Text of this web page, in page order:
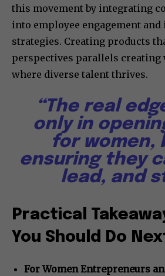
this movement by integrating
into employee engagement
strategies. Creating products
perspectives parallels creating
where diverse talent thrives.
“The real
only in
for women,
ensuring they
lead, and
Practical
You Should Do
For Women Entrepreneurs